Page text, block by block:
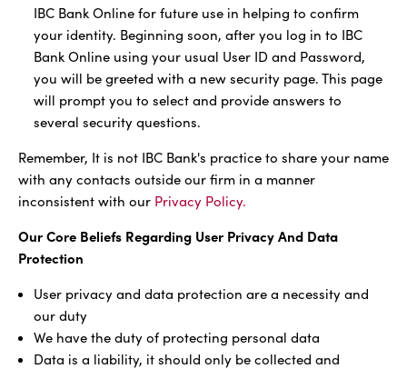
IBC Bank Online for future use in helping to confirm
your identity. Beginning soon, after you log in to IBC
Bank Online using your usual User ID and Password,
you will be greeted with a new security page. This page
will prompt you to select and provide answers to
several security questions.
Remember, It is not IBC Bank's practice to share your name
with any contacts outside our firm in a manner
inconsistent with our Privacy Policy.
Our Core Beliefs Regarding User Privacy And Data
Protection
User privacy and data protection are a necessity and
our duty
We have the duty of protecting personal data
Data is a liability, it should only be collected and